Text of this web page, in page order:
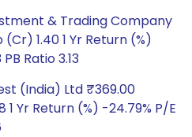
& Trading Company
1.40 1 Yr Return (%)
Ratio 3.13
(India) Ltd ₹369.00
1 Yr Return (%) -24.79% P/E